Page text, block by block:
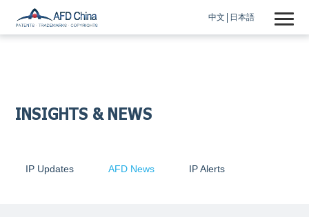
中文 日本語
INSIGHTS & NEWS
IP Updates AFD News IP Alerts